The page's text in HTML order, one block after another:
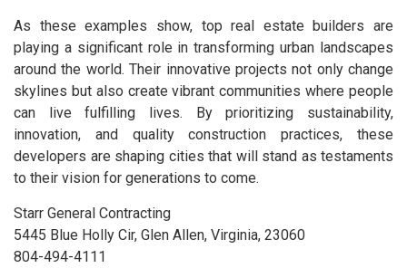
As these examples show, top real estate builders are
playing a significant role in transforming urban landscapes
around the world. Their innovative projects not only change
skylines but also create vibrant communities where people
can live fulfilling lives. By prioritizing sustainability,
innovation, and quality construction practices, these
developers are shaping cities that will stand as testaments
to their vision for generations to come.
Starr General Contracting
5445 Blue Holly Cir, Glen Allen, Virginia, 23060
804-494-4111